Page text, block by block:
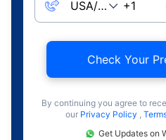
Check Your
By continuing you agree to
our Privacy Policy ,
Get Updates on